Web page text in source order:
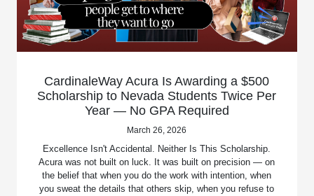
CardinaleWay Acura Is Awarding a $500
Scholarship to Nevada Students Twice Per
Year — No GPA Required
March 26, 2026
Excellence Isn't Accidental. Neither Is This Scholarship.
Acura was not built on luck. It was built on precision — on
the belief that when you do the work with intention, when
you sweat the details that others skip, when you refuse to